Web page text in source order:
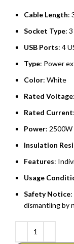
Cable Length:
Socket Type:
USB Ports: 4
Type: Power
Color: White
Rated Voltage
Rated Current
Power: 2500W
Insulation
Features:
Usage
Safety Notice
dismantling by